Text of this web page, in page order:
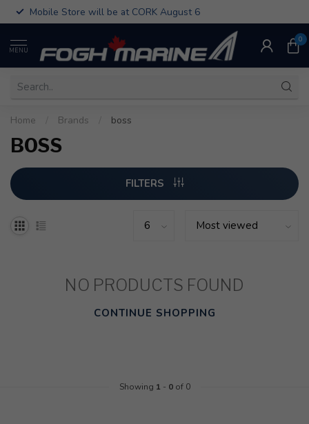
Mobile Store will be at CORK August 6
MENU
0
Home Brands boss
BOSS
FILTERS
NO PRODUCTS FOUND
CONTINUE SHOPPING
Showing 1 - 0of 0